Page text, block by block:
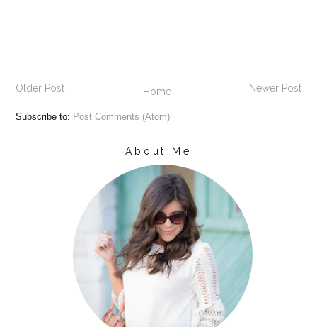
Newer Post
Older Post Home
Subscribe to: Post Comments (Atom)
About Me